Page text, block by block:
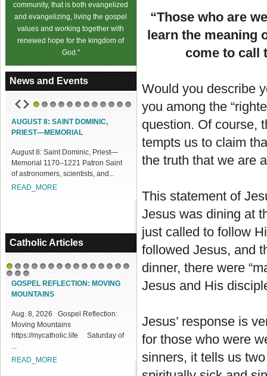
community, that is both evangelized
and evangelizing, living the gospel
values and working together with
renewed hope for the kingdom of
God."
News and Events
AUGUST 8: SAINT DOMINIC,
PRIEST—MEMORIAL
August 8: Saint Dominic, Priest—
Memorial 1170–1221 Patron Saint
of astronomers, scientists, and...
READ_MORE
ACCESS OUR ONLINE FACILITIES
Access our Online Facilities:
ONLINE PAMISA For your Mass
Intentions and Offerings: Click lin...
Catholic Articles
1 2 3
161718
GOSPEL REFLECTION: MOVING
MOUNTAINS
Aug. 8, 2026 Gospel Reflection:
Moving Mountains
https://mycatholic.life Saturday of
...
READ_MORE
“Those who are
learn the meaning
come to call
Would you describe
you among the
question. Of course,
tempts us to claim
the truth that we are
This statement of
Jesus was dining at
just called to follow
followed Jesus, and
dinner, there were
Jesus and His
Jesus’ response is
for those who were
sinners, it tells us